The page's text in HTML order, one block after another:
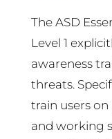
The ASD
Level 1
awareness
threats.
train users
and working